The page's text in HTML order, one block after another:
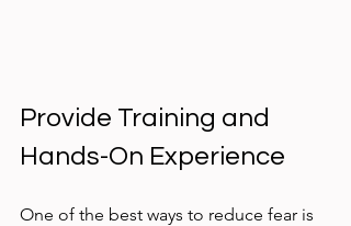
Provide Training and
Hands-On Experience
One of the best ways to reduce fear is